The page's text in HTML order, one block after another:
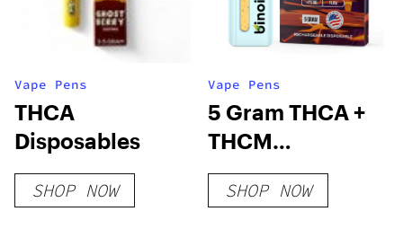
Vape Pens
THCA
Disposables
SHOP NOW
Vape Pens
5 Gram THCA +
THCM
Disposable Vape
– Exclusive
SHOP NOW